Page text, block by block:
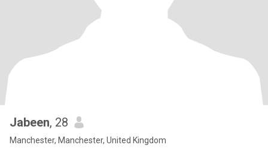
Jabeen, 28
Manchester, Manchester, United Kingdom